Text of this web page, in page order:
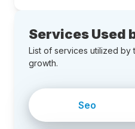
Services Used
List of services utilized by
growth.
Seo